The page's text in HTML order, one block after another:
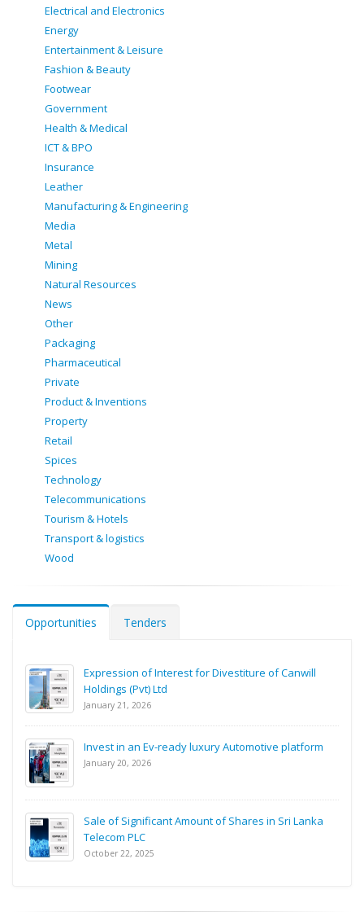
Electrical and Electronics
Energy
Entertainment & Leisure
Fashion & Beauty
Footwear
Government
Health & Medical
ICT & BPO
Insurance
Leather
Manufacturing & Engineering
Media
Metal
Mining
Natural Resources
News
Other
Packaging
Pharmaceutical
Private
Product & Inventions
Property
Retail
Spices
Technology
Telecommunications
Tourism & Hotels
Transport & logistics
Wood
Opportunities Tenders
Expression of Interest for Divestiture of Canwill
Holdings (Pvt) Ltd
January 21, 2026
Invest in an Ev-ready luxury Automotive platform
January 20, 2026
Sale of Significant Amount of Shares in Sri Lanka
Telecom PLC
October 22, 2025